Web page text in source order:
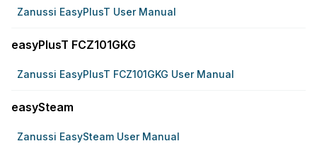
Zanussi EasyPlusT User Manual
easyPlusT FCZ101GKG
Zanussi EasyPlusT FCZ101GKG User Manual
easySteam
Zanussi EasySteam User Manual